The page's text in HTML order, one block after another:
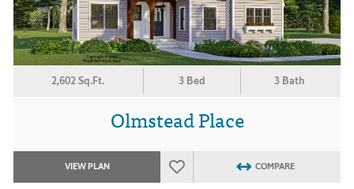
2,602 Sq.Ft. 3 Bed 3 Bath
Olmstead Place
VIEW PLAN COMPARE